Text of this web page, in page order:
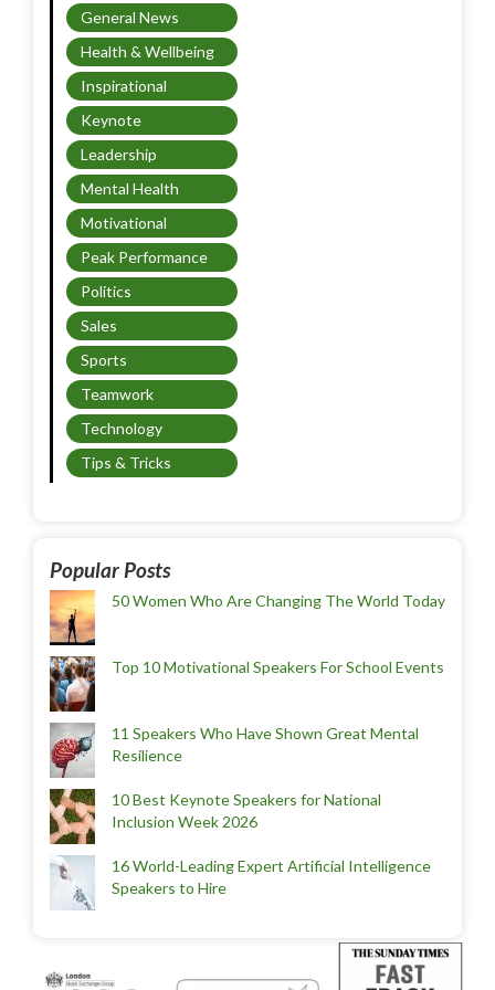
General News
Health & Wellbeing
Inspirational
Keynote
Leadership
Mental Health
Motivational
Peak Performance
Politics
Sales
Sports
Teamwork
Technology
Tips & Tricks
Popular Posts
50 Women Who Are Changing The World Today
Top 10 Motivational Speakers For School Events
11 Speakers Who Have Shown Great Mental
Resilience
10 Best Keynote Speakers for National
Inclusion Week 2026
16 World-Leading Expert Artificial Intelligence
Speakers to Hire